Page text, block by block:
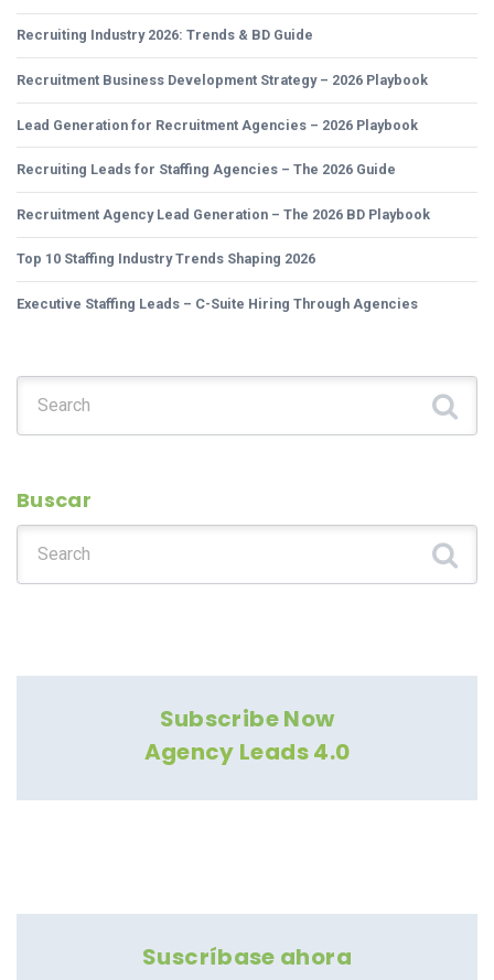
Recruiting Industry 2026: Trends & BD Guide
Recruitment Business Development Strategy – 2026 Playbook
Lead Generation for Recruitment Agencies – 2026 Playbook
Recruiting Leads for Staffing Agencies – The 2026 Guide
Recruitment Agency Lead Generation – The 2026 BD Playbook
Top 10 Staffing Industry Trends Shaping 2026
Executive Staffing Leads – C-Suite Hiring Through Agencies
Buscar
Subscribe Now
Agency Leads 4.0
Suscríbase ahora